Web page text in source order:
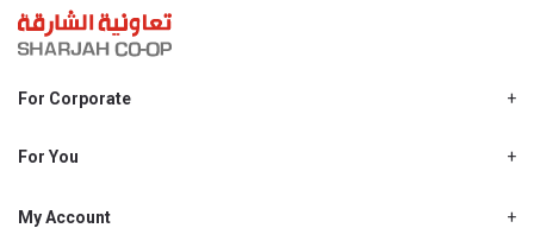
For Corporate
Shjcoop.ae
For You
Promotions
My Account